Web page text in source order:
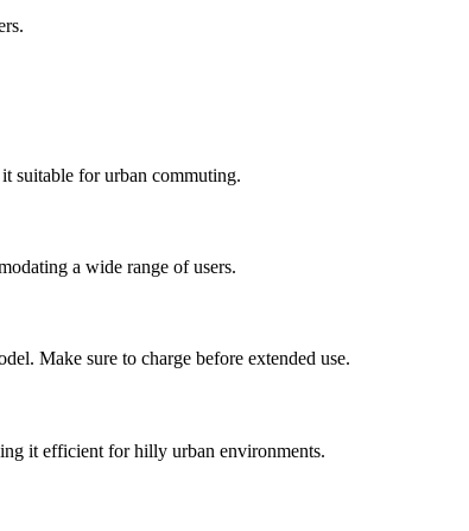
suitable for urban commuting.
a wide range of users.
Make sure to charge before extended use.
it efficient for hilly urban environments.